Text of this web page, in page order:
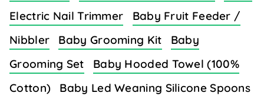
Electric Nail Trimmer
Baby Fruit Feeder /
Nibbler
Baby Grooming Kit
Baby
Grooming Set
Baby Hooded Towel (100%
Cotton)
Baby Led Weaning Silicone Spoons